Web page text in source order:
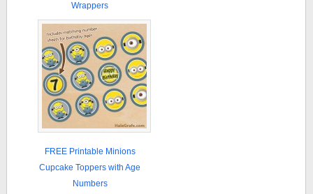
Wrappers
FREE Printable Minions
Cupcake Toppers with Age
Numbers